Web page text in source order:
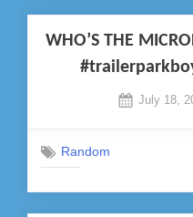
WHO’S THE
Posted
July 18,
Random